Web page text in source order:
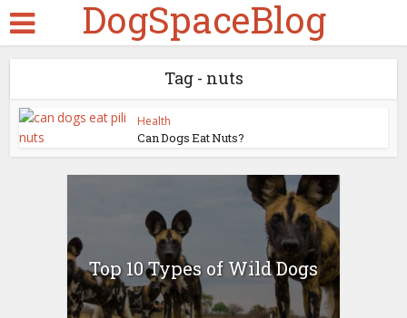
DogSpaceBlog
Tag - nuts
Health
Can Dogs Eat Nuts?
Top 10 Types of Wild Dogs